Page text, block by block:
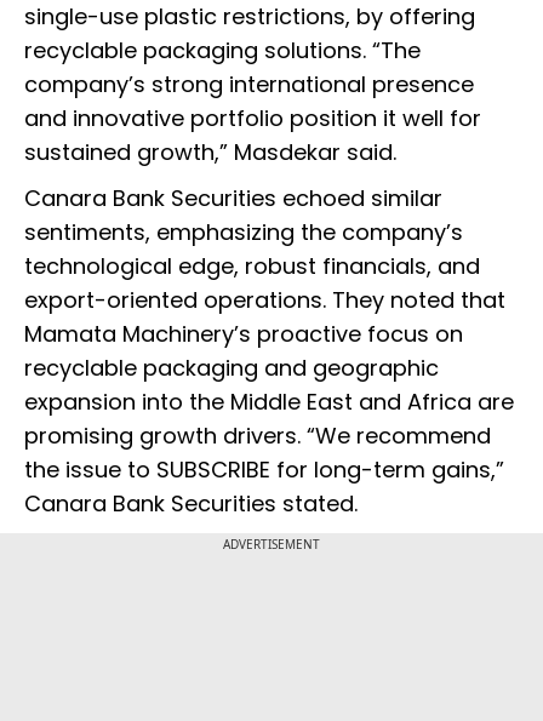
single-use plastic restrictions, by offering
recyclable packaging solutions. “The
company’s strong international presence
and innovative portfolio position it well for
sustained growth,” Masdekar said.
Canara Bank Securities echoed similar
sentiments, emphasizing the company’s
technological edge, robust financials, and
export-oriented operations. They noted that
Mamata Machinery’s proactive focus on
recyclable packaging and geographic
expansion into the Middle East and Africa are
promising growth drivers. “We recommend
the issue to SUBSCRIBE for long-term gains,”
Canara Bank Securities stated.
ADVERTISEMENT